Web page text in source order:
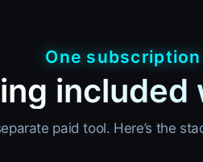
One subscription
included
paid tool. Here’s the